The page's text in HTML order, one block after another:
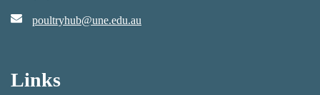
poultryhub@une.edu.au
Links